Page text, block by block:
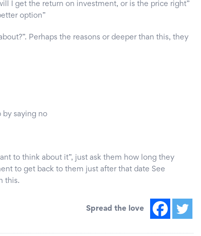
I get the return on investment, or is the price right”
option”
Perhaps the reasons or deeper than this, they
by saying no
to think about it”, just ask them how long they
to get back to them just after that date See
this.
Spread the love